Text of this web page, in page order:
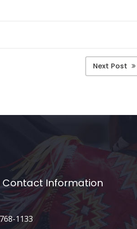
Next Post
Contact Information
1133